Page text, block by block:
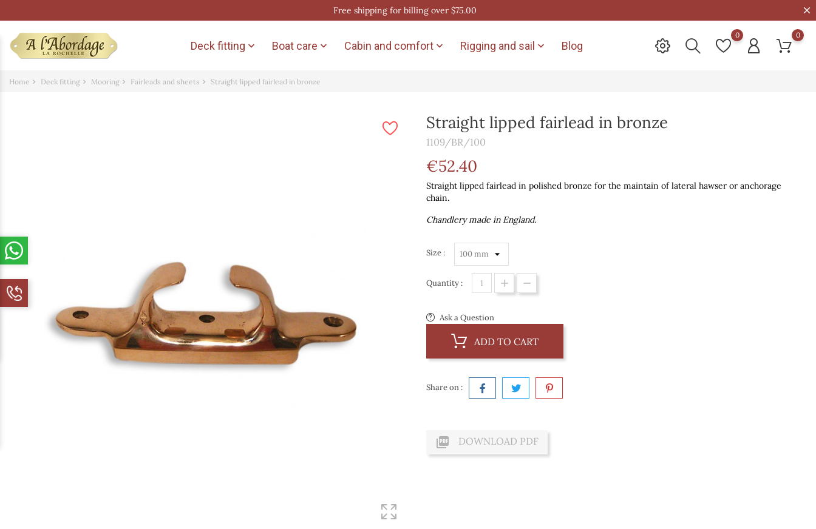
Free shipping for billing over $75.00
Deck fitting  Boat care  Cabin and comfort  Rigging and sail  Blog
0 0
Home Deck fitting Mooring Fairleads and sheets Straight lipped fairlead in bronze
Straight lipped fairlead in bronze
1109/BR/100
€52.40
Straight lipped fairlead in polished bronze for the maintain of lateral hawser or anchorage
chain.
Chandlery made in England.
Size :
Quantity :
Ask a Question
ADD TO CART
Share on :
 DOWNLOAD PDF